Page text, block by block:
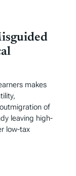
makes
of
leaving high-
low-tax